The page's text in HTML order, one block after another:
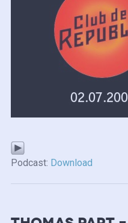
Podcast: Download